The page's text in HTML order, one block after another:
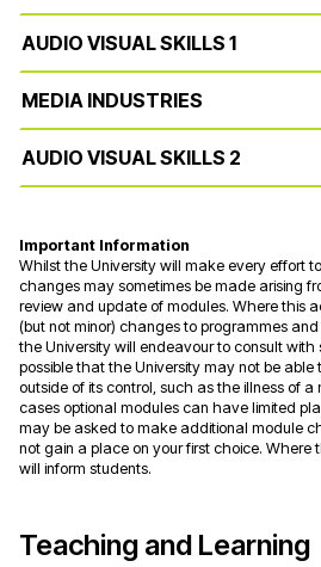
AUDIO VISUAL SKILLS 1
MEDIA INDUSTRIES
AUDIO VISUAL SKILLS 2
Important Information
Whilst the University will make every effort
changes may sometimes be made arising
review and update of modules. Where this
(but not minor) changes to programmes
the University will endeavour to consult with
possible that the University may not be able
outside of its control, such as the illness of a
cases optional modules can have limited
may be asked to make additional module
not gain a place on your first choice. Where
will inform students.
Teaching and Learning